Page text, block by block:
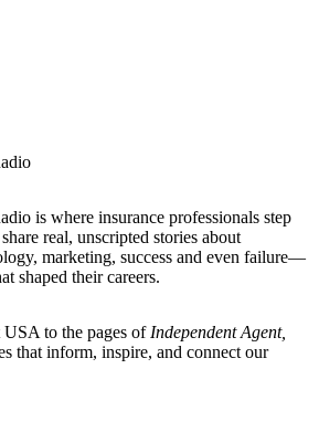
is where insurance professionals step
real, unscripted stories about
marketing, success and even failure—
shaped their careers.
to the pages of Independent Agent,
that inform, inspire, and connect our